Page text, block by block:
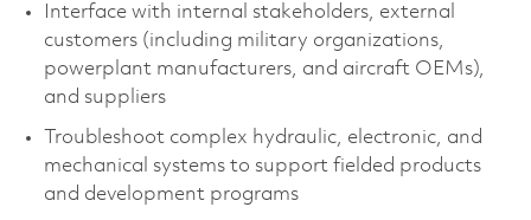
Interface with internal stakeholders, external
customers (including military organizations,
powerplant manufacturers, and aircraft OEMs),
and suppliers
Troubleshoot complex hydraulic, electronic, and
mechanical systems to support fielded products
and development programs